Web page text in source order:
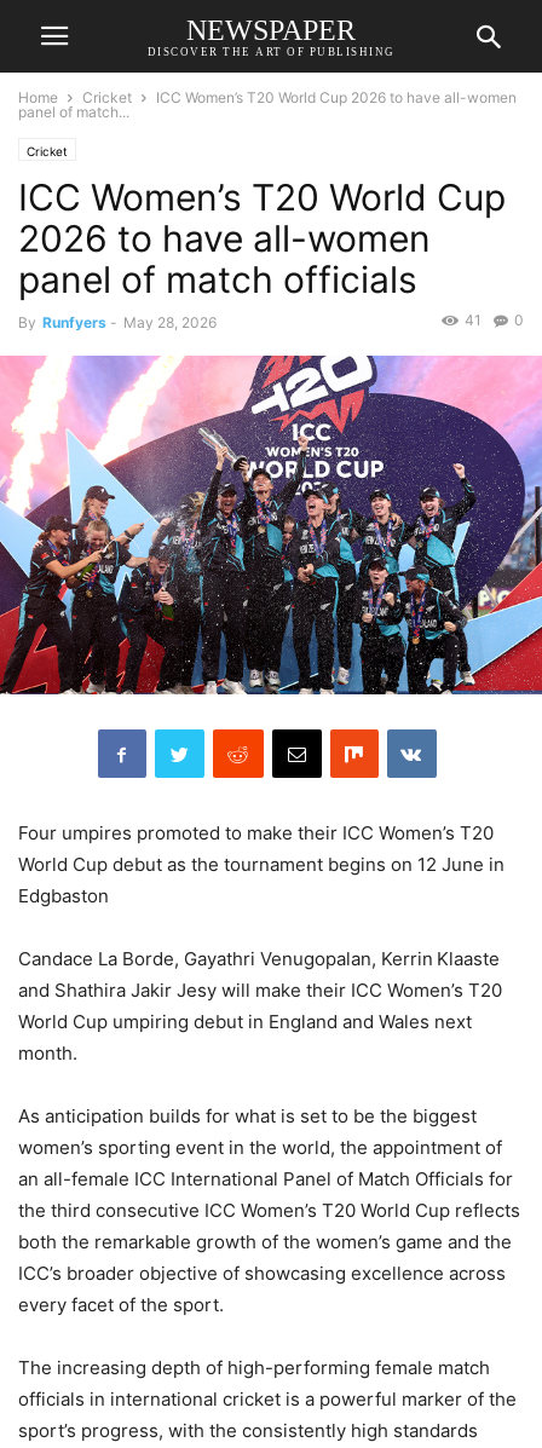
NEWSPAPER
DISCOVER THE ART OF PUBLISHING
Home Cricket
ICC Women’s T20 World Cup 2026 to have all-women
panel of match...
Cricket
ICC Women’s T20 World Cup
2026 to have all-women
panel of match officials
By Runfyers - May 28, 2026 0
41
Four umpires promoted to make their ICC Women’s T20
World Cup debut as the tournament begins on 12 June in
Edgbaston
Candace La Borde, Gayathri Venugopalan, Kerrin Klaaste
and Shathira Jakir Jesy will make their ICC Women’s T20
World Cup umpiring debut in England and Wales next
month.
As anticipation builds for what is set to be the biggest
women’s sporting event in the world, the appointment of
an all-female ICC International Panel of Match Officials for
the third consecutive ICC Women’s T20 World Cup reflects
both the remarkable growth of the women’s game and the
ICC’s broader objective of showcasing excellence across
every facet of the sport.
The increasing depth of high-performing female match
officials in international cricket is a powerful marker of the
sport’s progress, with the consistently high standards